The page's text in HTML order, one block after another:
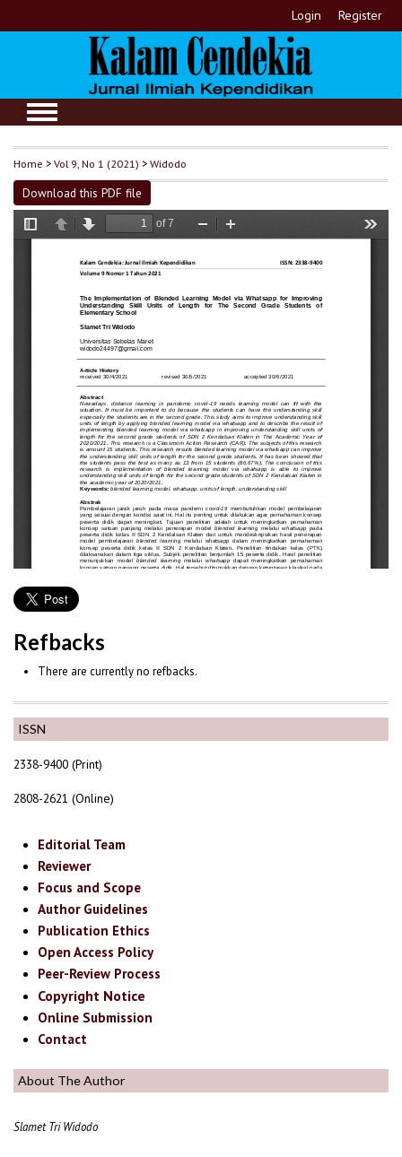
Login Register
ISSN
2338-9400 (Print)
2808-2621 (Online)
Editorial Team
Reviewer
Focus and Scope
Author Guidelines
Publication Ethics
Open Access Policy
Peer-Review Process
Copyright Notice
Online Submission
Contact
About The Author
Slamet Tri Widodo
Home >Vol 9, No 1 (2021) >Widodo
Download this PDF file
Refbacks
There are currently no refbacks.